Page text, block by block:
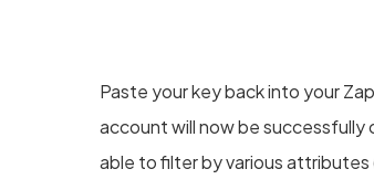
Paste your key back into your
account will now be successfully
able to filter by various attributes